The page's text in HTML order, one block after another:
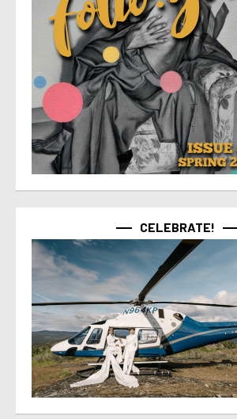
CELEBRATE!